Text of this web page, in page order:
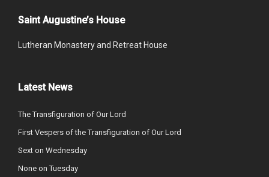
Saint Augustine’s House
Lutheran Monastery and Retreat House
Latest News
The Transfiguration of Our Lord
First Vespers of the Transfiguration of Our Lord
Sext on Wednesday
None on Tuesday